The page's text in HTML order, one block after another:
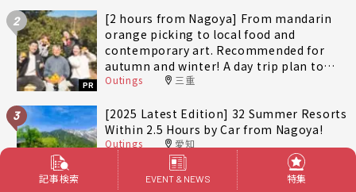
2
PR
[2 hours from Nagoya] From mandarin
orange picking to local food and
contemporary art. Recommended for
autumn and winter! A day trip plan to
fully enjoy Minami-Ise Town
Outings 三重
3
[2025 Latest Edition] 32 Summer Resorts
Within 2.5 Hours by Car from Nagoya!
Outings 愛知
記事検索 EVENT & NEWS 特集